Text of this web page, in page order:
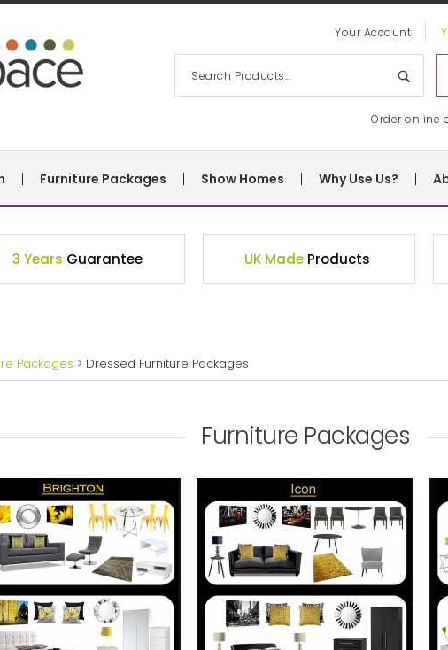
Order online
Your Account
Furniture Packages Show Homes Why Use Us?
3 Years Guarantee UK Made Products
Packages > Dressed Furniture Packages
Furniture Packages